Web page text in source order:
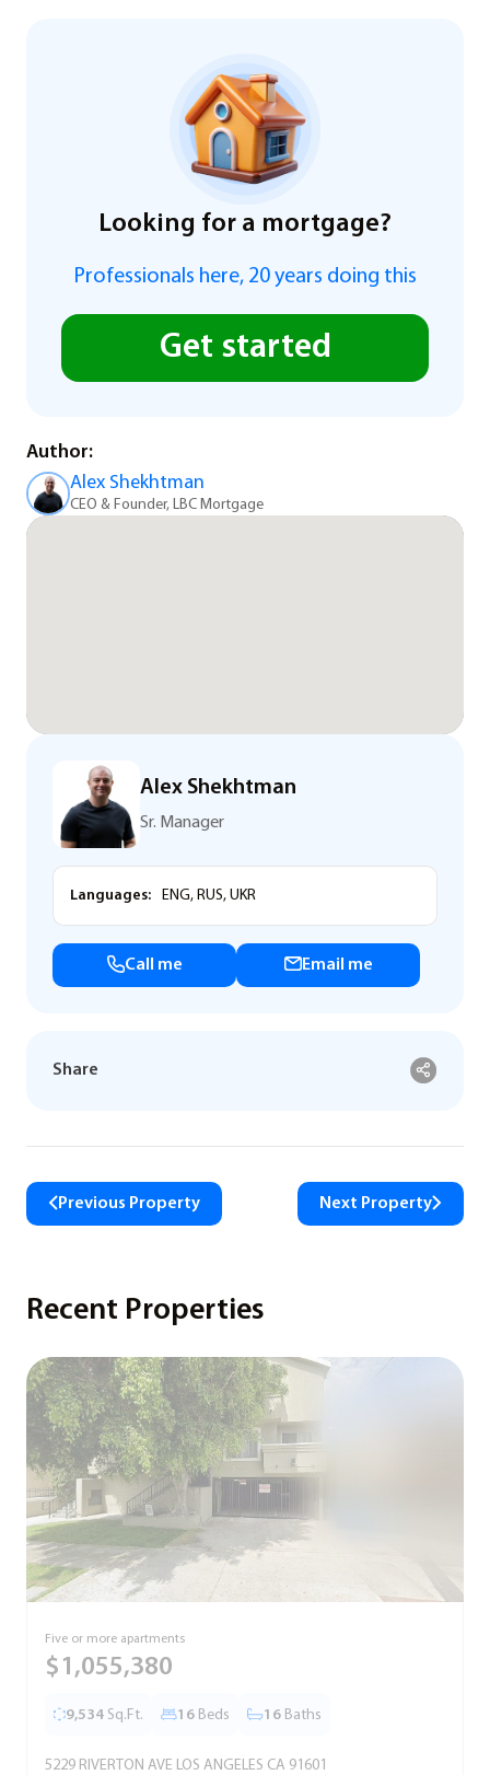
Looking for a mortgage?
Professionals here, 20 years doing this
Get started
Author:
Alex Shekhtman
CEO & Founder, LBC Mortgage
Alex Shekhtman
Sr. Manager
Languages: ENG, RUS, UKR
Call me Email me
Share
Previous Property Next Property
Recent Properties
Five or more apartments
$1,055,380
9,534 Sq.Ft. 16 Beds 16 Baths
5229 RIVERTON AVE LOS ANGELES CA 91601